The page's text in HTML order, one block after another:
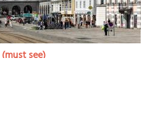
(must see)